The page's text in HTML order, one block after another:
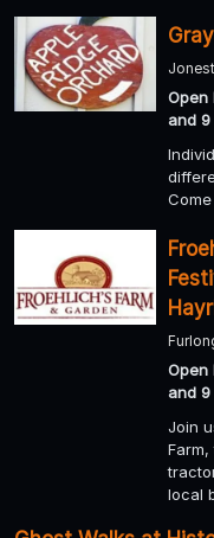
Open
and
Open
and
Join
local